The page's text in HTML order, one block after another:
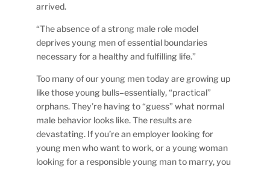
arrived.
“The absence of a strong male role model
deprives young men of essential boundaries
necessary for a healthy and fulfilling life.”
Too many of our young men today are growing up
like those young bulls–essentially, “practical”
orphans. They’re having to “guess” what normal
male behavior looks like. The results are
devastating. If you’re an employer looking for
young men who want to work, or a young woman
looking for a responsible young man to marry, you